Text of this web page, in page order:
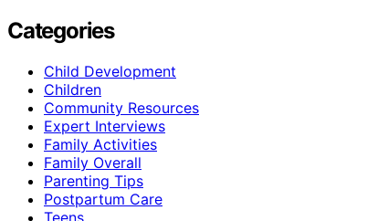
Categories
Child Development
Children
Community Resources
Expert Interviews
Family Activities
Family Overall
Parenting Tips
Postpartum Care
Teens